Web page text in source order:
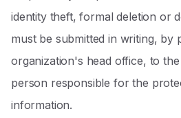
identity theft, formal deletion or
must be submitted in writing, by
organization's head office, to
person responsible for the
information.